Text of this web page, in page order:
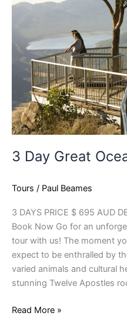
3 Day Great
Tours / Paul Beames
3 DAYS PRICE $ 695 AUD
Book Now Go for an
tour with us! The moment
expect to be enthralled by
varied animals and cultural
stunning Twelve Apostles
Great
Tour
Read More »